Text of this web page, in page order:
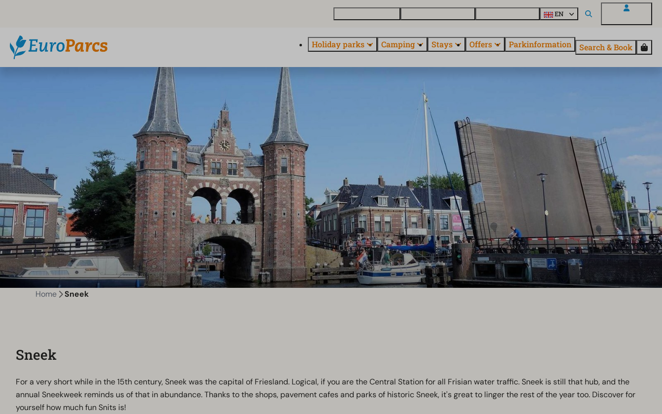
EN
Holiday parks Camping Stays Offers Parkinformation Search & Book
Home Sneek
Sneek
For a very short while in the 15th century, Sneek was the capital of Friesland. Logical, if you are the Central Station for all Frisian water traffic. Sneek is still that hub, and the
annual Sneekweek reminds us of that in abundance. Thanks to the shops, pavement cafes and parks of historic Sneek, it's great to linger the rest of the year too. Discover for
yourself how much fun Snits is!